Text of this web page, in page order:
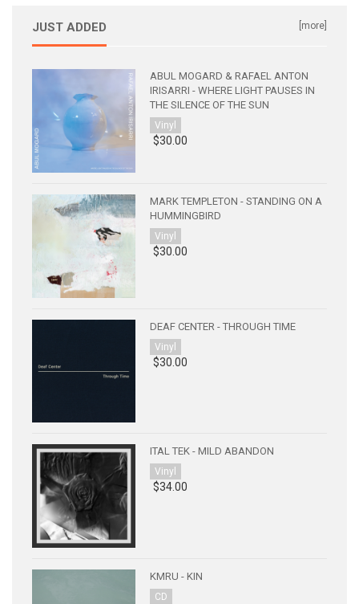
JUST ADDED [more]
ABUL MOGARD & RAFAEL ANTON
IRISARRI - WHERE LIGHT PAUSES IN
THE SILENCE OF THE SUN
Vinyl
$30.00
MARK TEMPLETON - STANDING ON A
HUMMINGBIRD
Vinyl
$30.00
DEAF CENTER - THROUGH TIME
Vinyl
$30.00
ITAL TEK - MILD ABANDON
Vinyl
$34.00
KMRU - KIN
CD